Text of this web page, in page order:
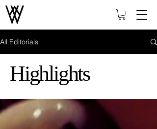
All Editorials
Highlights